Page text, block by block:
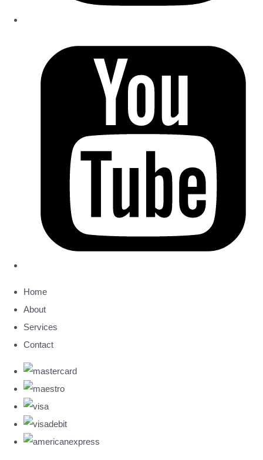
Home
About
Services
Contact